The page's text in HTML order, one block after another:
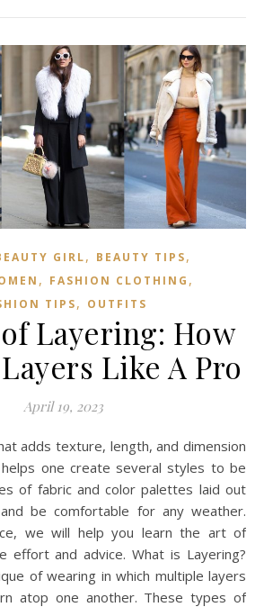
GIRL, BEAUTY TIPS,
, FASHION CLOTHING ,
TIPS, OUTFITS
Layering: How
Like A Pro
April 19, 2023
one create several styles to be
of fabric and color palettes laid out
be comfortable for any weather.
we will help you learn the art of
effort and advice. What is Layering?
of wearing in which multiple layers
atop one another. These types of